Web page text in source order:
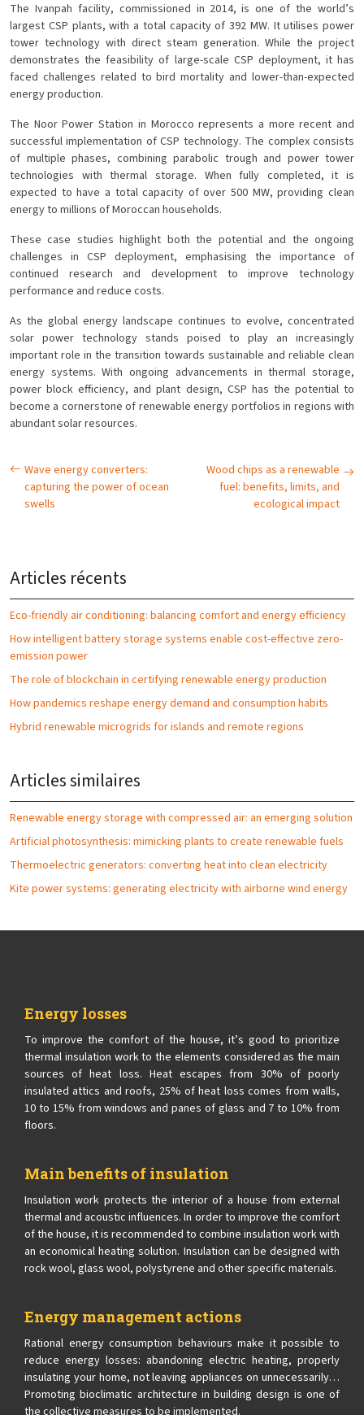
The Ivanpah facility, commissioned in 2014, is one of the world’s
largest CSP plants, with a total capacity of 392 MW. It utilises power
tower technology with direct steam generation. While the project
demonstrates the feasibility of large-scale CSP deployment, it has
faced challenges related to bird mortality and lower-than-expected
energy production.
The Noor Power Station in Morocco represents a more recent and
successful implementation of CSP technology. The complex consists
of multiple phases, combining parabolic trough and power tower
technologies with thermal storage. When fully completed, it is
expected to have a total capacity of over 500 MW, providing clean
energy to millions of Moroccan households.
These case studies highlight both the potential and the ongoing
challenges in CSP deployment, emphasising the importance of
continued research and development to improve technology
performance and reduce costs.
As the global energy landscape continues to evolve, concentrated
solar power technology stands poised to play an increasingly
important role in the transition towards sustainable and reliable clean
energy systems. With ongoing advancements in thermal storage,
power block efficiency, and plant design, CSP has the potential to
become a cornerstone of renewable energy portfolios in regions with
abundant solar resources.
Wave energy converters:
capturing the power of ocean
swells
Wood chips as a renewable
fuel: benefits, limits, and
ecological impact
Articles récents
Eco-friendly air conditioning: balancing comfort and energy efficiency
How intelligent battery storage systems enable cost-effective zero-
emission power
The role of blockchain in certifying renewable energy production
How pandemics reshape energy demand and consumption habits
Hybrid renewable microgrids for islands and remote regions
Articles similaires
Renewable energy storage with compressed air: an emerging solution
Artificial photosynthesis: mimicking plants to create renewable fuels
Thermoelectric generators: converting heat into clean electricity
Kite power systems: generating electricity with airborne wind energy
Energy losses
To improve the comfort of the house, it’s good to prioritize
thermal insulation work to the elements considered as the main
sources of heat loss. Heat escapes from 30% of poorly
insulated attics and roofs, 25% of heat loss comes from walls,
10 to 15% from windows and panes of glass and 7 to 10% from
floors.
Main benefits of insulation
Insulation work protects the interior of a house from external
thermal and acoustic influences. In order to improve the comfort
of the house, it is recommended to combine insulation work with
an economical heating solution. Insulation can be designed with
rock wool, glass wool, polystyrene and other specific materials.
Energy management actions
Rational energy consumption behaviours make it possible to
reduce energy losses: abandoning electric heating, properly
insulating your home, not leaving appliances on unnecessarily…
Promoting bioclimatic architecture in building design is one of
the collective measures to be implemented.